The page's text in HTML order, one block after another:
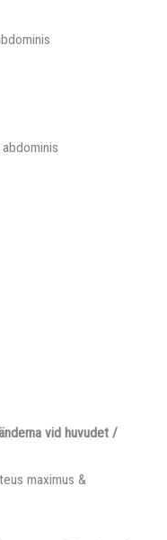
vid huvudet /
maximus &